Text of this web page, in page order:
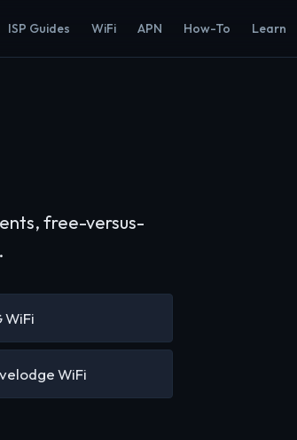
ISP Guides WiFi APN How-To Learn
free-versus-
WiFi
WiFi